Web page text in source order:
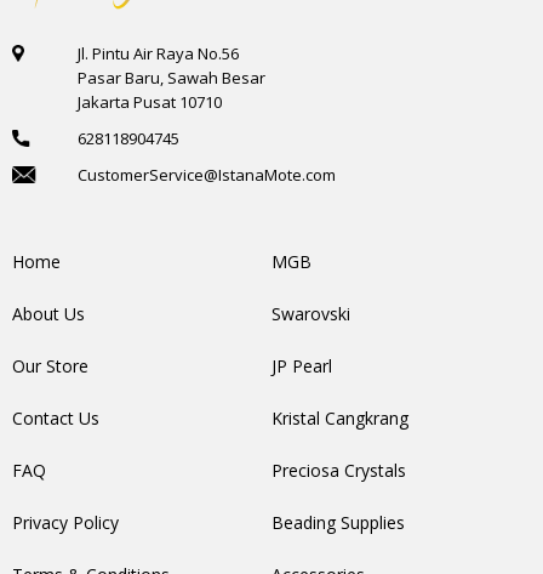
Jl. Pintu Air Raya No.56
Pasar Baru, Sawah Besar
Jakarta Pusat 10710
628118904745
CustomerService@IstanaMote.com
Home
About Us
Our Store
Contact Us
FAQ
Privacy Policy
MGB
Swarovski
JP Pearl
Kristal Cangkrang
Preciosa Crystals
Beading Supplies